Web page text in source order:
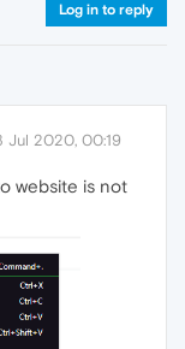
Log in to reply
Jul 2020, 00:19
website is not